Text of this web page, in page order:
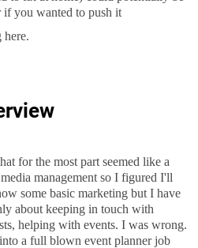
if you wanted to push it
for the most part seemed like a
management so I figured I'll
some basic marketing but I have
about keeping in touch with
helping with events. I was wrong.
a full blown event planner job